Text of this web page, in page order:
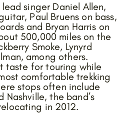
singer Daniel Allen,
Paul Bruens on bass,
and Bryan Harris on
500,000 miles on the
Smoke, Lynyrd
among others.
taste for touring while
comfortable trekking
stops often include
the band’s
in 2012.